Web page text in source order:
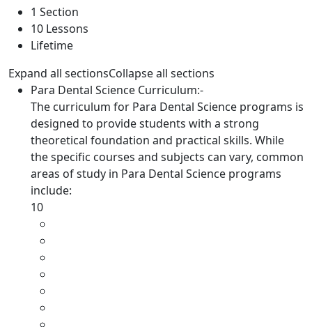
1 Section
10 Lessons
Lifetime
Expand all sectionsCollapse all sections
Para Dental Science Curriculum:-
The curriculum for Para Dental Science programs is
designed to provide students with a strong
theoretical foundation and practical skills. While
the specific courses and subjects can vary, common
areas of study in Para Dental Science programs
include:
10